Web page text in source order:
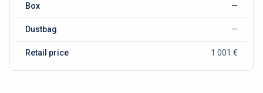
Box —
Dustbag —
Retail price 1 001 €